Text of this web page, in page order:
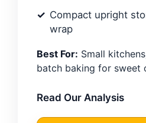
Compact upright
wrap
Best For: Small
batch baking for sweet
Read Our Analysis